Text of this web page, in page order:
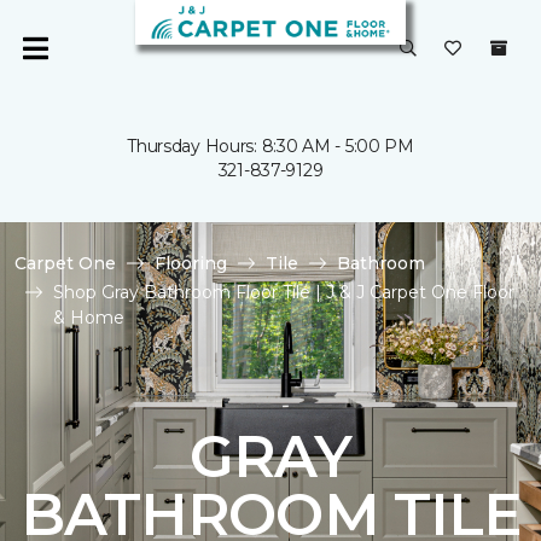
Thursday Hours: 8:30 AM - 5:00 PM
321-837-9129
Carpet One Flooring Tile
Bathroom
Shop Gray Bathroom Floor Tile | J & J Carpet One Floor
& Home
GRAY
BATHROOM TILE